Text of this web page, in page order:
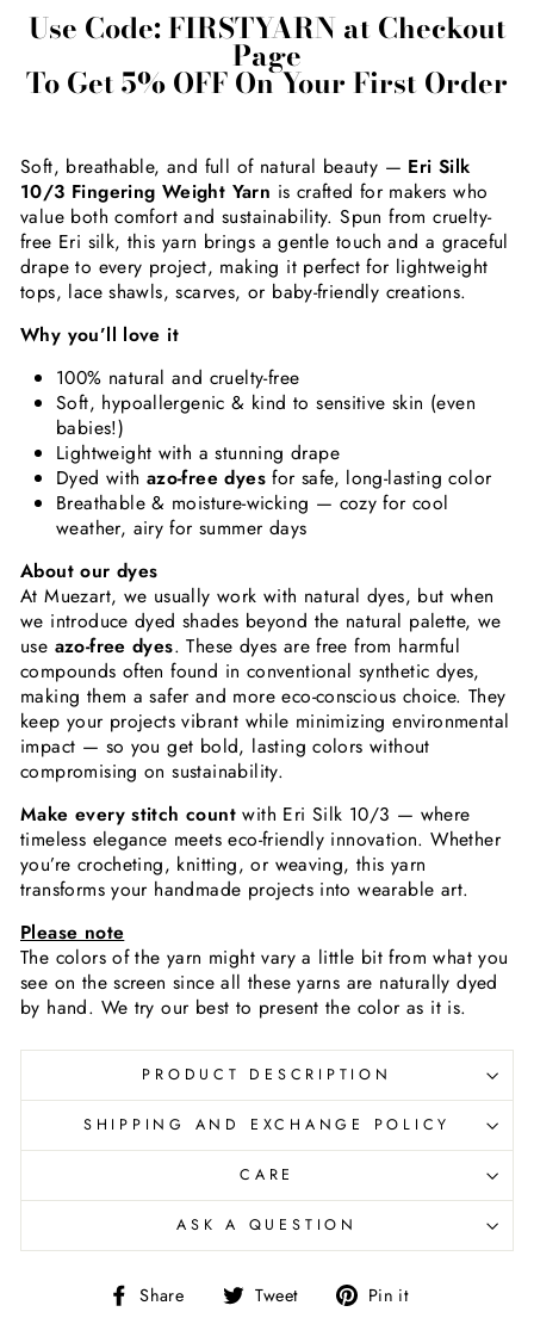
Use Code: FIRSTYARN at Checkout
Page
To Get 5% OFF On Your First Order
Soft, breathable, and full of natural beauty — Eri Silk
10/3 Fingering Weight Yarn is crafted for makers who
value both comfort and sustainability. Spun from cruelty-
free Eri silk, this yarn brings a gentle touch and a graceful
drape to every project, making it perfect for lightweight
tops, lace shawls, scarves, or baby-friendly creations.
Why you’ll love it
100% natural and cruelty-free
Soft, hypoallergenic & kind to sensitive skin (even
babies!)
Lightweight with a stunning drape
Dyed with azo-free dyes for safe, long-lasting color
Breathable & moisture-wicking — cozy for cool
weather, airy for summer days
About our dyes
At Muezart, we usually work with natural dyes, but when
we introduce dyed shades beyond the natural palette, we
use azo-free dyes. These dyes are free from harmful
compounds often found in conventional synthetic dyes,
making them a safer and more eco-conscious choice. They
keep your projects vibrant while minimizing environmental
impact — so you get bold, lasting colors without
compromising on sustainability.
Make every stitch count with Eri Silk 10/3 — where
timeless elegance meets eco-friendly innovation. Whether
you’re crocheting, knitting, or weaving, this yarn
transforms your handmade projects into wearable art.
Please note
The colors of the yarn might vary a little bit from what you
see on the screen since all these yarns are naturally dyed
by hand. We try our best to present the color as it is.
PRODUCT DESCRIPTION
SHIPPING AND EXCHANGE POLICY
CARE
ASK A QUESTION
Share
Share Tweet
Tweet Pin it